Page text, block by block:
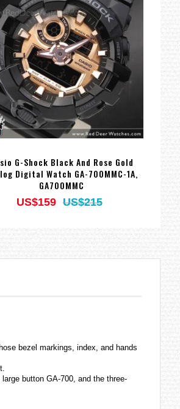
G-Shock Black And Rose Gold
Digital Watch GA-700MMC-1A,
GA700MMC
US$159 US$215
bezel markings, index, and hands
button GA-700, and the three-